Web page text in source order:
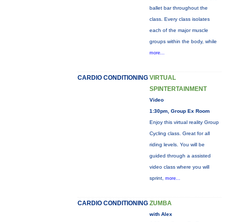
ballet bar throughout the
class. Every class isolates
each of the major muscle
groups within the body, while
more...
CARDIO CONDITIONING VIRTUAL
SPINTERTAINMENT
Video
1:30pm, Group Ex Room
Enjoy this virtual reality Group
Cycling class. Great for all
riding levels. You will be
guided through a assisted
video class where you will
sprint, more...
CARDIO CONDITIONING ZUMBA
with Alex